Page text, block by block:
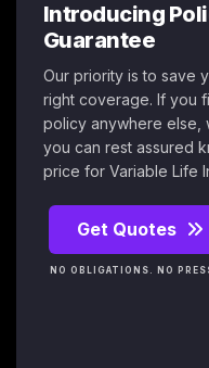
Introducing
Guarantee
Our priority is to save
right coverage. If you
policy anywhere else,
you can rest assured
price for Variable Life
Get Quotes
NO OBLIGATIONS. NO